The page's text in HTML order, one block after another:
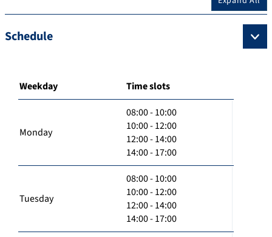
Schedule
Weekday Time slots
Monday
08:00 - 10:00
10:00 - 12:00
12:00 - 14:00
14:00 - 17:00
Tuesday
08:00 - 10:00
10:00 - 12:00
12:00 - 14:00
14:00 - 17:00